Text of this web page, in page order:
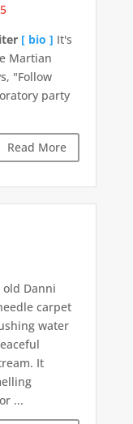
[ bio ] It's
Martian
"Follow
party
Read More
Danni
carpet
water
It
...